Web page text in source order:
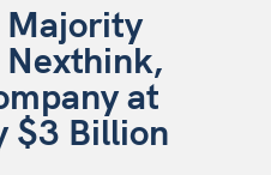
Majority
at
$3 Billion